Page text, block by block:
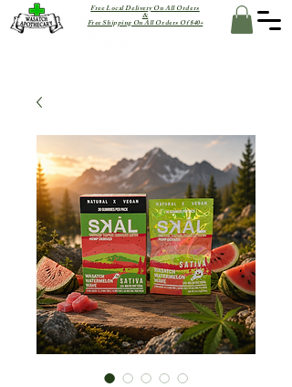
Free Local Delivery On All Orders
&
Free Shipping On All Orders Of $40+